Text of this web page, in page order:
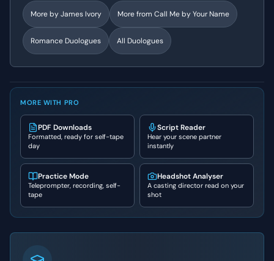
More byJames Ivory More from Call Me by Your Name
Romance Duologues All Duologues
MORE WITH PRO
PDF Downloads
Formatted, ready for self-tape
day
Script Reader
Hear your scene partner
instantly
Practice Mode
Teleprompter, recording, self-
tape
Headshot Analyser
A casting director read on your
shot